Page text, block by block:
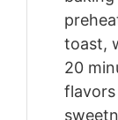
toast,
20